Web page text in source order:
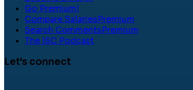
Go Premium!
Compare SalariesPremium
Search CommentsPremium
The ISC Podcast
Let's connect